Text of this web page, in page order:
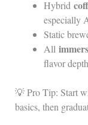
Hybrid
especially
Static
All
flavor
💡 Pro Tip: Start
basics, then